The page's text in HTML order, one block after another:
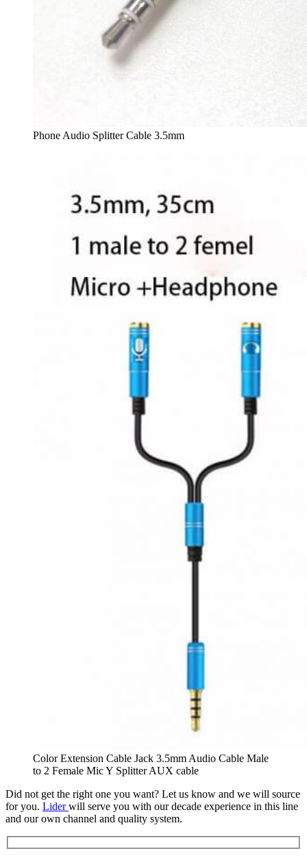
Phone Audio Splitter Cable 3.5mm
Color Extension Cable Jack 3.5mm Audio Cable Male
to 2 Female Mic Y Splitter AUX cable
Did not get the right one you want? Let us know and we will source
for you. Liderwill serve you with our decade experience in this line
and our own channel and quality system.